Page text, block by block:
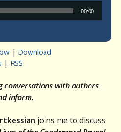
Audio
Player
00:00
| Download
| RSS
conversations with authors
inform.
joins me to discuss